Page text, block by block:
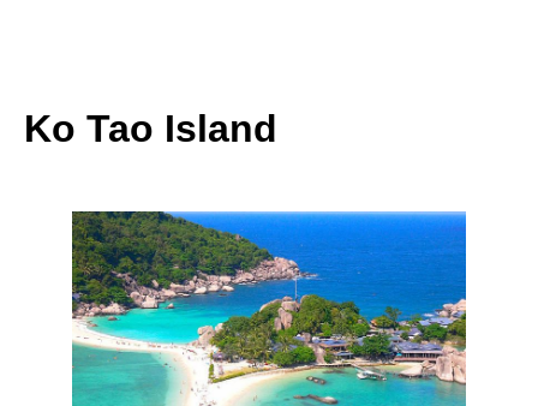
Ko Tao Island